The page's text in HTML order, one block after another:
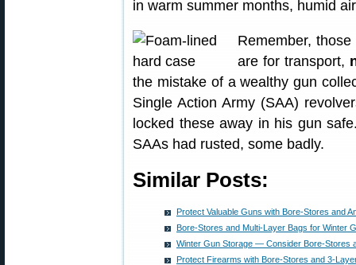
in warm summer months, humid
Remember,
are for transport,
the mistake of a wealthy gun
Single Action Army (SAA)
locked these away in his gun
SAAs had rusted, some badly.
Similar Posts:
Protect Valuable Guns with Bore-Stores and
Bore-Stores and Multi-Layer Bags for Winter
Winter Gun Storage — Consider Bore-Stores
Protect Firearms with Bore-Stores and 3-